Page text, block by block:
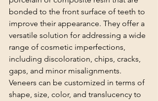
bonded to the front surface of teeth to
improve their appearance. They offer a
versatile solution for addressing a wide
range of cosmetic imperfections,
including discoloration, chips, cracks,
gaps, and minor misalignments.
Veneers can be customized in terms of
shape, size, color, and translucency to